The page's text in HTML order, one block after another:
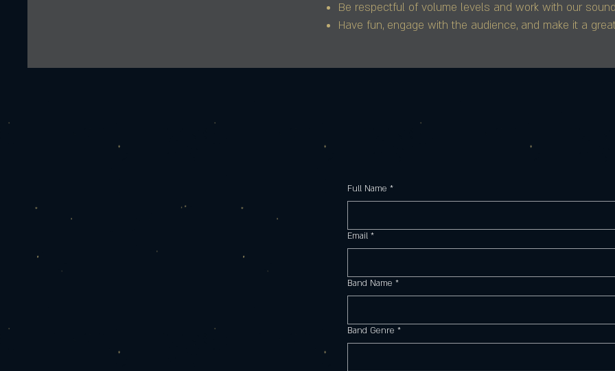
Be respectful of volume levels and work with our
Have fun, engage with the audience, and make it a
Full Name *
Email *
Band Name *
Band Genre *